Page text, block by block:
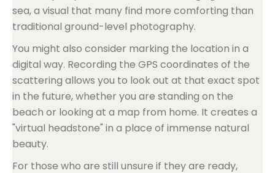
sea, a visual that many find more comforting than
traditional ground-level photography.
You might also consider marking the location in a
digital way. Recording the GPS coordinates of the
scattering allows you to look out at that exact spot
in the future, whether you are standing on the
beach or looking at a map from home. It creates a
"virtual headstone" in a place of immense natural
beauty.
For those who are still unsure if they are ready,